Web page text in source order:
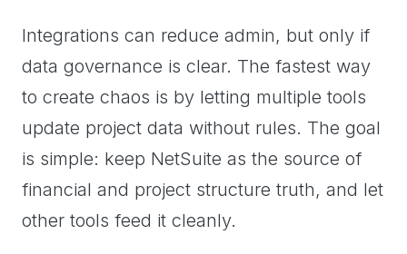
Integrations can reduce admin, but only if
data governance is clear. The fastest way
to create chaos is by letting multiple tools
update project data without rules. The goal
is simple: keep NetSuite as the source of
financial and project structure truth, and let
other tools feed it cleanly.